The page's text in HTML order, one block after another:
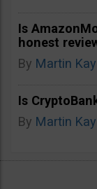
Is
honest
By Martin Kay
Is
By Martin Kay